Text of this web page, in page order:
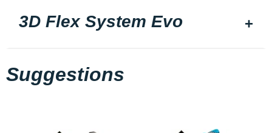
3D Flex System Evo
Suggestions